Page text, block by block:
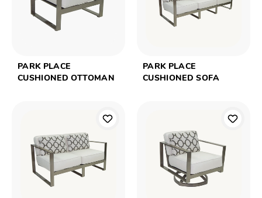
PARK PLACE
CUSHIONED OTTOMAN
PARK PLACE
CUSHIONED SOFA